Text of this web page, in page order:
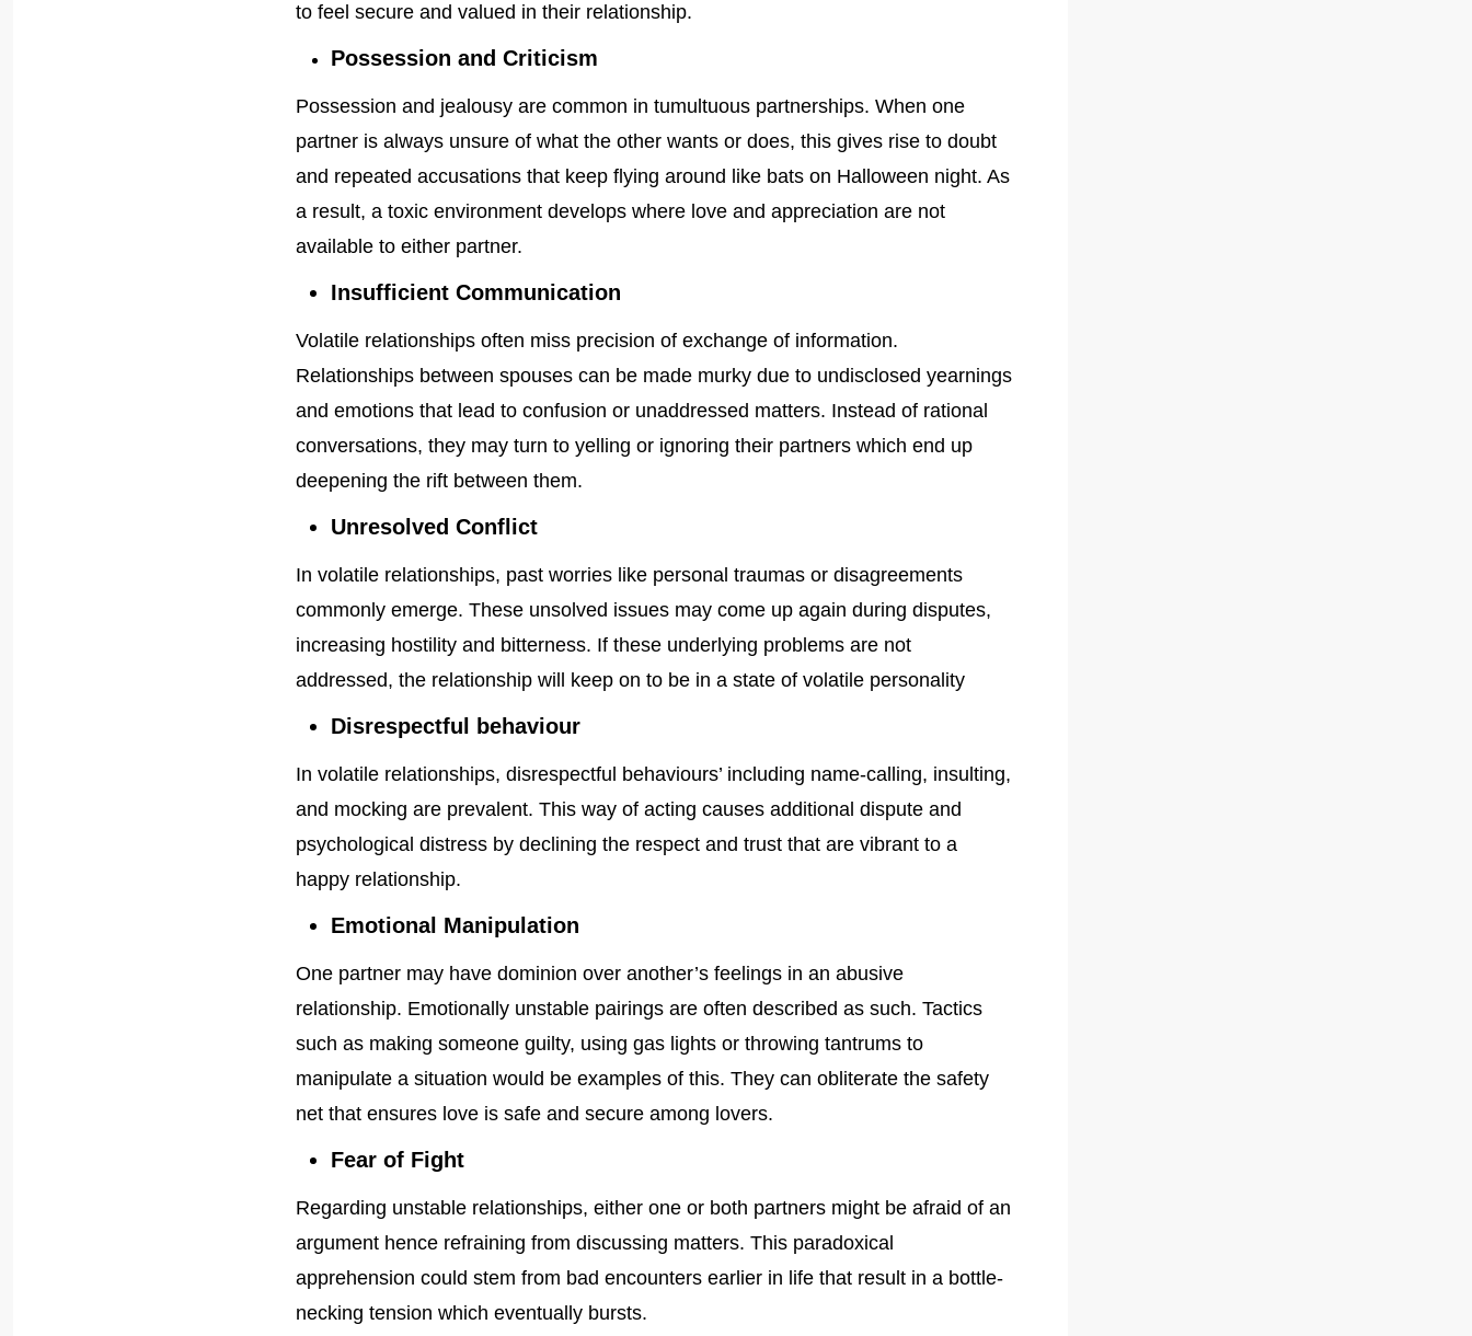
to feel secure and valued in their relationship.
Possession and Criticism
Possession and jealousy are common in tumultuous partnerships. When one
partner is always unsure of what the other wants or does, this gives rise to doubt
and repeated accusations that keep flying around like bats on Halloween night. As
a result, a toxic environment develops where love and appreciation are not
available to either partner.
Insufficient Communication
Volatile relationships often miss precision of exchange of information.
Relationships between spouses can be made murky due to undisclosed yearnings
and emotions that lead to confusion or unaddressed matters. Instead of rational
conversations, they may turn to yelling or ignoring their partners which end up
deepening the rift between them.
Unresolved Conflict
In volatile relationships, past worries like personal traumas or disagreements
commonly emerge. These unsolved issues may come up again during disputes,
increasing hostility and bitterness. If these underlying problems are not
addressed, the relationship will keep on to be in a state of volatile personality
Disrespectful behaviour
In volatile relationships, disrespectful behaviours’ including name-calling, insulting,
and mocking are prevalent. This way of acting causes additional dispute and
psychological distress by declining the respect and trust that are vibrant to a
happy relationship.
Emotional Manipulation
One partner may have dominion over another’s feelings in an abusive
relationship. Emotionally unstable pairings are often described as such. Tactics
such as making someone guilty, using gas lights or throwing tantrums to
manipulate a situation would be examples of this. They can obliterate the safety
net that ensures love is safe and secure among lovers.
Fear of Fight
Regarding unstable relationships, either one or both partners might be afraid of an
argument hence refraining from discussing matters. This paradoxical
apprehension could stem from bad encounters earlier in life that result in a bottle-
necking tension which eventually bursts.